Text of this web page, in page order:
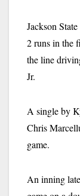
Jackson
2 runs in the
the line
Jr.
A single by
Chris
game.
An inning